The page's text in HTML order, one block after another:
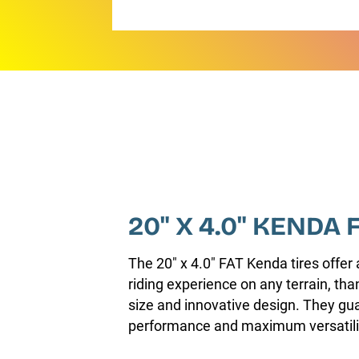
20" X 4.0" KENDA
The 20" x 4.0" FAT Kenda tires offer
riding experience on any terrain,
size and innovative design. They
performance and maximum